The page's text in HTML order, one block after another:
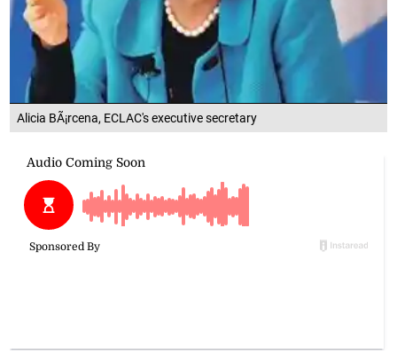
Alicia BÃ¡rcena, ECLAC's executive secretary